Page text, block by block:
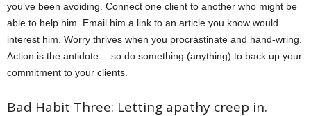
you’ve been avoiding. Connect one client to another who might be
able to help him. Email him a link to an article you know would
interest him. Worry thrives when you procrastinate and hand-wring.
Action is the antidote… so do something (anything) to back up your
commitment to your clients.
Bad Habit Three: Letting apathy creep in.